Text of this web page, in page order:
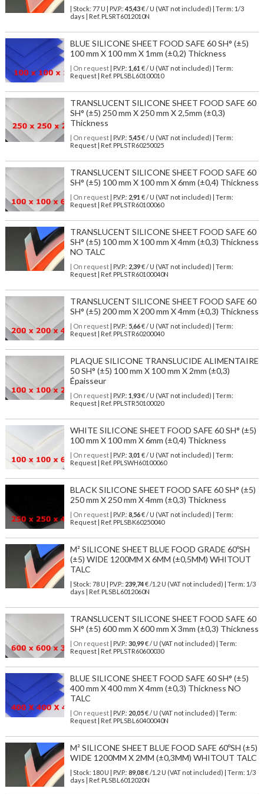
| Stock: 77 U | P.V.P.: 45,43€/ U (VAT not included)
| Term: 1/3
days | Ref. PLSRT6012010N
BLUE SILICONE SHEET FOOD SAFE 60 SH° (±5)
100 mm X 100 mm X 1mm (±0,2) Thickness
| On request| P.V.P.: 1,61 € / U (VAT not included) | Term:
Request | Ref. PPLSBL60100010
TRANSLUCENT SILICONE SHEET FOOD SAFE 60
SH° (±5) 250 mm X 250 mm X 2,5mm (±0,3)
Thickness
| On request| P.V.P.: 5,45€ / U (VAT not included) | Term:
Request | Ref. PPLSTR60250025
TRANSLUCENT SILICONE SHEET FOOD SAFE 60
SH° (±5) 100 mm X 100 mm X 6mm (±0,4) Thickness
| On request| P.V.P.: 2,91 € / U (VAT not included) | Term:
Request | Ref. PPLSTR60100060
TRANSLUCENT SILICONE SHEET FOOD SAFE 60
SH° (±5) 100 mm X 100 mm X 4mm (±0,3) Thickness
NO TALC
| On request| P.V.P.: 2,39€ / U (VAT not included) | Term:
Request | Ref. PPLSTR60100040N
TRANSLUCENT SILICONE SHEET FOOD SAFE 60
SH° (±5) 200 mm X 200 mm X 4mm (±0,3) Thickness
| On request| P.V.P.: 5,66€ / U (VAT not included) | Term:
Request | Ref. PPLSTR60200040
PLAQUE SILICONE TRANSLUCIDE ALIMENTAIRE
50 SH° (±5) 100 mm X 100 mm X 2mm (±0,3)
Épaisseur
| On request| P.V.P.: 1,93€ / U (VAT not included) | Term:
Request | Ref. PPLSTR50100020
WHITE SILICONE SHEET FOOD SAFE 60 SH° (±5)
100 mm X 100 mm X 6mm (±0,4) Thickness
| On request| P.V.P.: 3,01 € / U (VAT not included) | Term:
Request | Ref. PPLSWH60100060
BLACK SILICONE SHEET FOOD SAFE 60 SH° (±5)
250 mm X 250 mm X 4mm (±0,3) Thickness
| On request| P.V.P.: 8,56€ / U (VAT not included) | Term:
Request | Ref. PPLSBK60250040
M² SILICONE SHEET BLUE FOOD GRADE 60ºSH
(±5) WIDE 1200MM X 6MM (±0,5MM) WHITOUT
TALC
| Stock: 78 U | P.V.P.: 239,74€/1.2 U (VAT not included)
| Term: 1/3
days | Ref. PLSBL6012060N
TRANSLUCENT SILICONE SHEET FOOD SAFE 60
SH° (±5) 600 mm X 600 mm X 3mm (±0,3) Thickness
| On request| P.V.P.: 30,99€ / U (VAT not included) | Term:
Request | Ref. PPLSTR60600030
BLUE SILICONE SHEET FOOD SAFE 60 SH° (±5)
400 mm X 400 mm X 4mm (±0,3) Thickness NO
TALC
| On request| P.V.P.: 20,05€ / U (VAT not included) | Term:
Request | Ref. PPLSBL60400040N
M² SILICONE SHEET BLUE FOOD SAFE 60ºSH (±5)
WIDE 1200MM X 2MM (±0,3MM) WHITOUT TALC
| Stock: 180 U | P.V.P.: 89,08€/1.2 U (VAT not included)
| Term: 1/3
days | Ref. PLSBL6012020N